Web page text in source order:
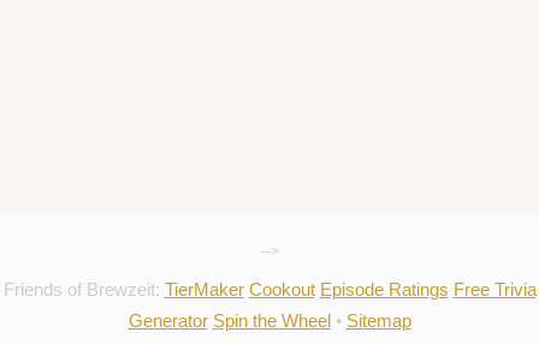
-->
Friends of Brewzeit: TierMaker Cookout Episode Ratings Free Trivia
Generator Spin the Wheel• Sitemap